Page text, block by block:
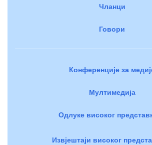
Чланци
Говори
Конференције за
Мултимедија
Одлуке високог
Извјештаји високог